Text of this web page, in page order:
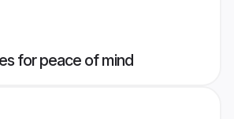
for peace of mind